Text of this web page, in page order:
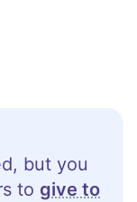
but you
to give to